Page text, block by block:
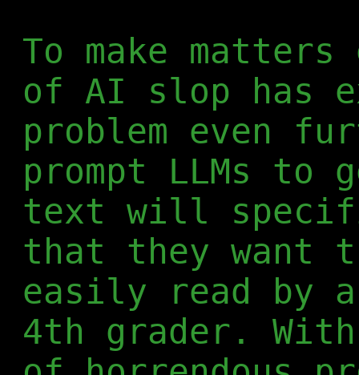
To make
of AI slop has
problem even
prompt LLMs to
text will
that they want
easily read by
4th grader.